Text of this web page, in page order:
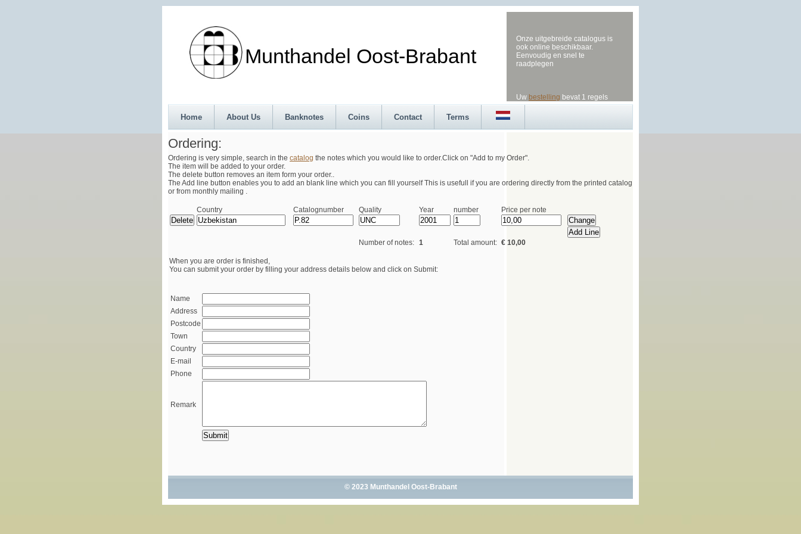
Munthandel Oost-Brabant
Onze uitgebreide catalogus is
ook online beschikbaar.
Eenvoudig en snel te
raadplegen
Uw bestelling bevat 1 regels
Home About Us Banknotes Coins Contact Terms
Ordering:
Ordering is very simple, search in the catalog the notes which you would like to order.Click on "Add to my Order".
The item will be added to your order.
The delete button removes an item form your order..
The Add line button enables you to add an blank line which you can fill yourself This is usefull if you are ordering directly from the printed catalog
or from monthly mailing .
Country Catalognumber Quality Year number Price per note
Number of notes: 1 Total amount: € 10,00
When you are order is finished,
You can submit your order by filling your address details below and click on Submit:
Name
Address
Postcode
Town
Country
E-mail
Phone
Remark
© 2023 Munthandel Oost-Brabant